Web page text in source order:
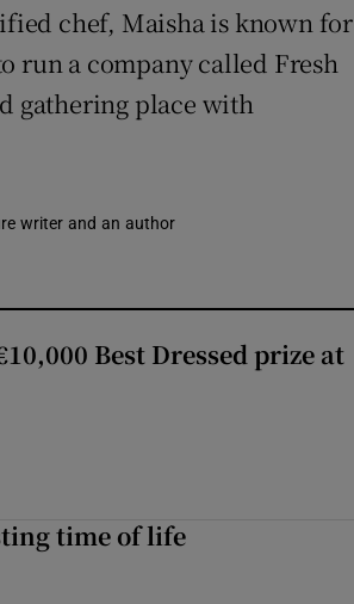
chef, Maisha is known for
run a company called Fresh
gathering place with
writer and an author
Best Dressed prize at
time of life